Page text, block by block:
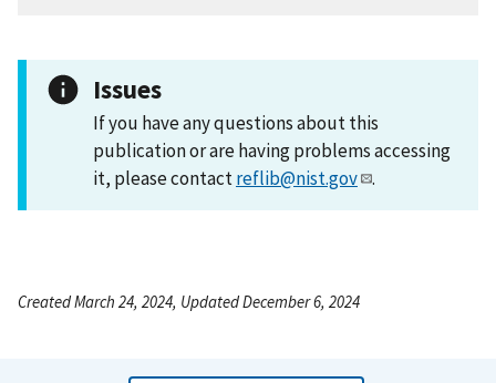
Issues
If you have any questions about this
publication or are having problems accessing
it, please contactreflib@nist.gov .
Created March 24, 2024, Updated December 6, 2024